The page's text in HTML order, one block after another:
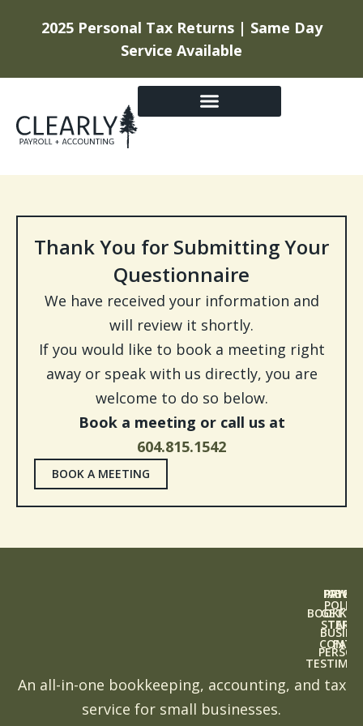
2025 Personal Tax Returns | Same Day
Service Available
Thank You for Submitting Your
Questionnaire
We have received your information and
will review it shortly.
If you would like to book a meeting right
away or speak with us directly, you are
welcome to do so below.
Book a meeting or call us at
604.815.1542
BOOK A MEETING
FAQS
POLICY
An all-in-one bookkeeping, accounting, and tax
service for small businesses.